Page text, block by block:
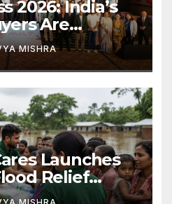
2026: India’s
Are
of MICE
MISHRA
Launches
Relief